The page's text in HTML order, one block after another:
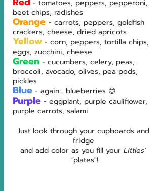
- tomatoes, peppers, pepperoni,
beet chips, radishes
Orange - carrots, peppers, goldfish
crackers, cheese, dried apricots
Yellow - corn, peppers, tortilla chips,
eggs, zucchini, cheese
Green - cucumbers, celery, peas,
broccoli, avocado, olives, pea pods,
pickles
Blue - again… blueberries 😊
Purple - eggplant, purple cauliflower,
purple carrots, salami
Just look through your cupboards and
fridge
and add color as you fill your Littles’
"plates"!